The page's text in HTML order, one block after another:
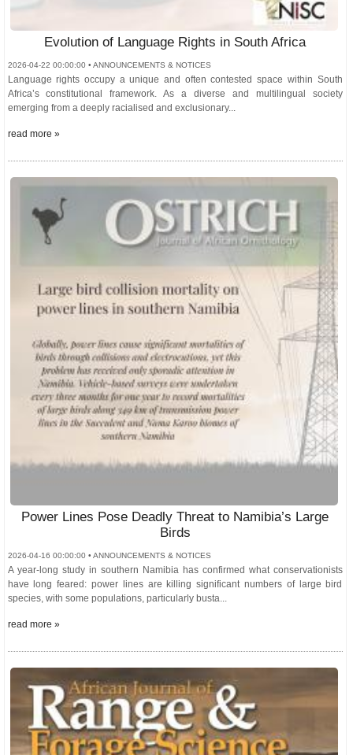
Evolution of Language Rights in South Africa
2026-04-22 00:00:00 • ANNOUNCEMENTS & NOTICES
Language rights occupy a unique and often contested space within South
Africa’s constitutional framework. As a diverse and multilingual society
emerging from a deeply racialised and exclusionary...
read more »
Power Lines Pose Deadly Threat to Namibia’s Large
Birds
2026-04-16 00:00:00 • ANNOUNCEMENTS & NOTICES
A year-long study in southern Namibia has confirmed what conservationists
have long feared: power lines are killing significant numbers of large bird
species, with some populations, particularly busta...
read more »